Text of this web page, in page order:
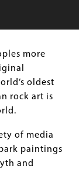
more
oldest
rock art is
of media
paintings
and